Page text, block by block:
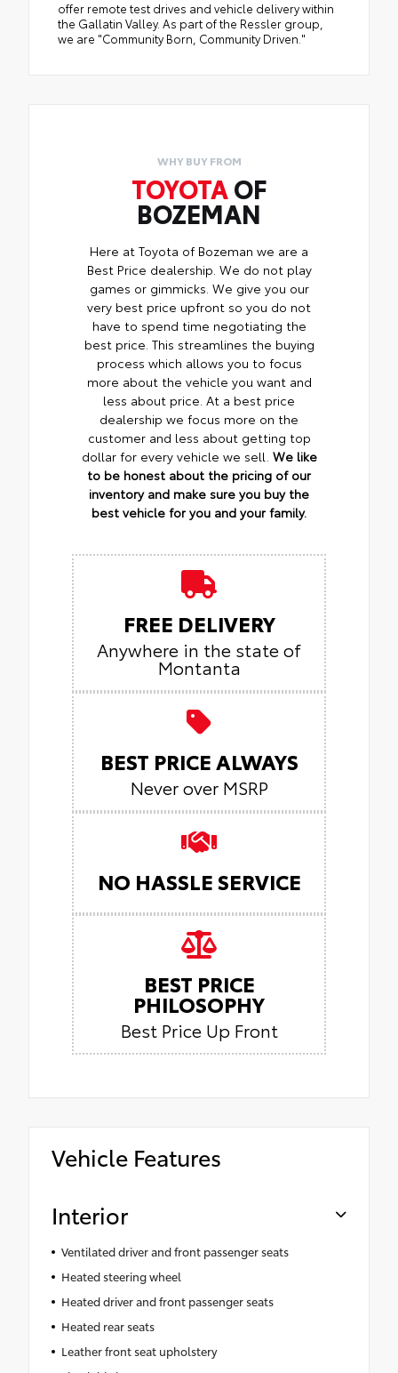
offer remote test drives and vehicle delivery within
the Gallatin Valley. As part of the Ressler group,
we are "Community Born, Community Driven."
WHY BUY FROM
TOYOTAOF
BOZEMAN
Here at Toyota of Bozeman we are a
Best Price dealership. We do not play
games or gimmicks. We give you our
very best price upfront so you do not
have to spend time negotiating the
best price. This streamlines the buying
process which allows you to focus
more about the vehicle you want and
less about price. At a best price
dealership we focus more on the
customer and less about getting top
dollar for every vehicle we sell. We like
to be honest about the pricing of our
inventory and make sure you buy the
best vehicle for you and your family.
FREE DELIVERY
Anywhere in the state of
Montanta
BEST PRICE ALWAYS
Never over MSRP
NO HASSLE SERVICE
BEST PRICE
PHILOSOPHY
Best Price Up Front
Vehicle Features
Interior
Ventilated driver and front passenger seats
Heated steering wheel
Heated driver and front passenger seats
Heated rear seats
Leather front seat upholstery